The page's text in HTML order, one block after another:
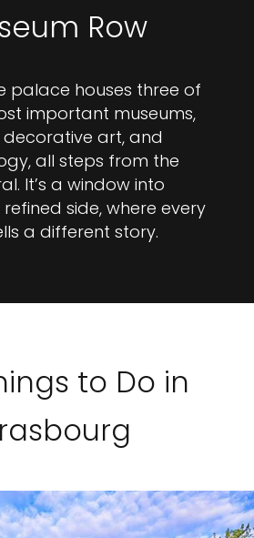
Row
palace houses three of
important museums,
decorative art, and
all steps from the
It’s a window into
side, where every
a different story.
to Do in